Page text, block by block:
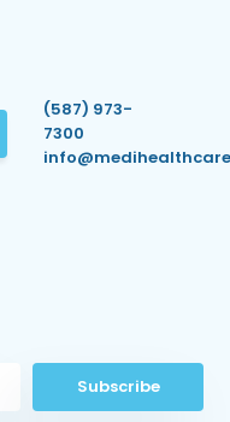
(587) 973-
7300
Subscribe